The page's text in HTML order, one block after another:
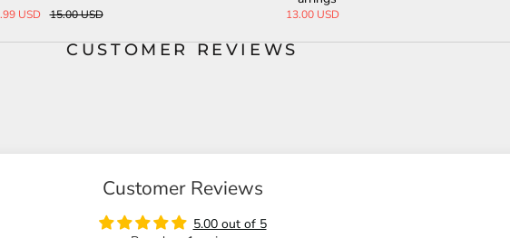
13.00 USD
CUSTOMER REVIEWS
Customer Reviews
5.00 out of 5